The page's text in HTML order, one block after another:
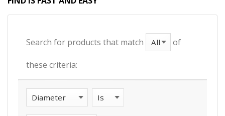
Search for products that match of
these criteria: